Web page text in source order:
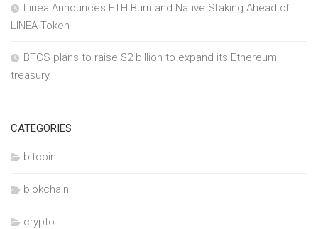
Linea Announces ETH Burn and Native Staking Ahead of
LINEA Token
BTCS plans to raise $2 billion to expand its Ethereum
treasury
CATEGORIES
bitcoin
blokchain
crypto